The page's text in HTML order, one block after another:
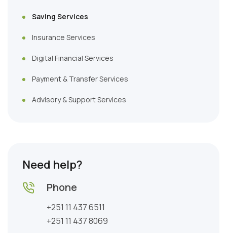
Saving Services
Insurance Services
Digital Financial Services
Payment & Transfer Services
Advisory & Support Services
Need help?
Phone
+251 11 437 6511
+251 11 437 8069